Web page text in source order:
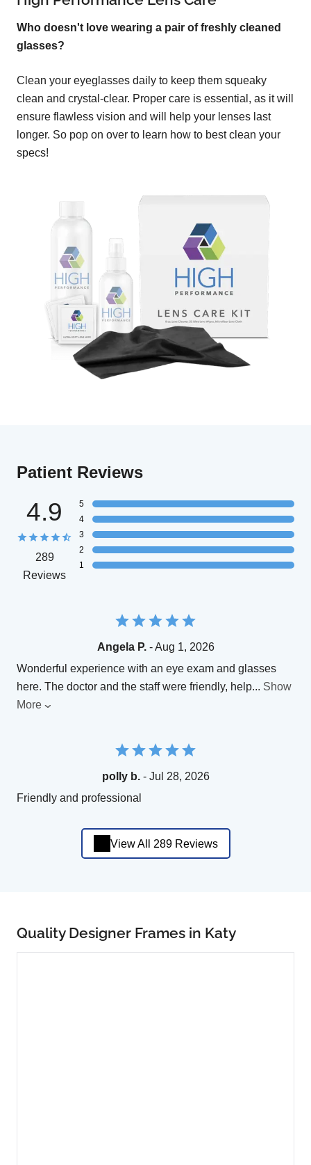
Who doesn't love wearing a pair of freshly cleaned
glasses?
Clean your eyeglasses daily to keep them squeaky
clean and crystal-clear. Proper care is essential, as it will
ensure flawless vision and will help your lenses last
longer. So pop on over to learn how to best clean your
specs!
Patient Reviews
4.9
289
Reviews
5
4
3
2
1
Angela P.- Aug 1, 2026
Wonderful experience with an eye exam and glasses
here. The doctor and the staff were friendly, help... Show
More
polly b.- Jul 28, 2026
Friendly and professional
View All 289 Reviews
Quality Designer Frames in Katy